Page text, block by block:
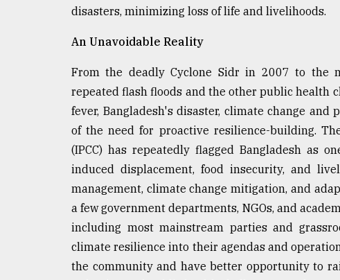
disasters, minimizing loss of life and livelihoods.
An Unavoidable Reality
From the deadly Cyclone Sidr in 2007 to the
repeated flash floods and the other public health
fever, Bangladesh's disaster, climate change
of the need for proactive resilience-building.
(IPCC) has repeatedly flagged Bangladesh as
induced displacement, food insecurity, and
management, climate change mitigation, and
a few government departments, NGOs, and
including most mainstream parties and
climate resilience into their agendas and
the community and have better opportunity to